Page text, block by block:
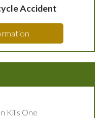
Accident
Kills One